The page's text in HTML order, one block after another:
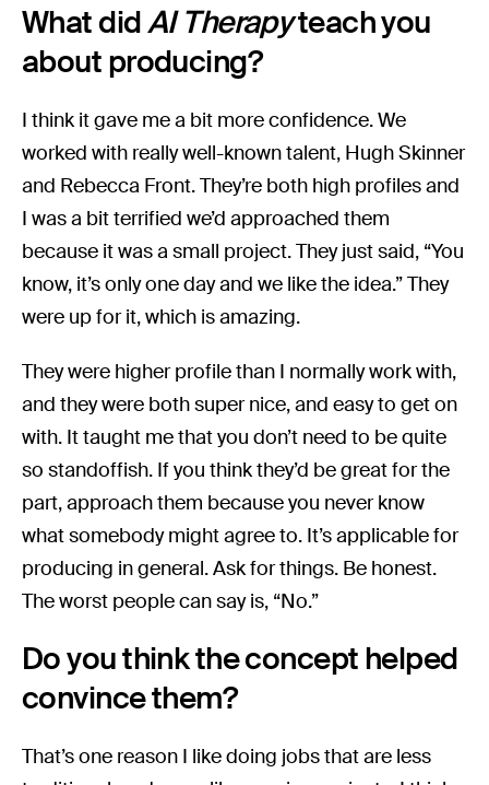
What didAI Therapyteach you
about producing?
I think it gave me a bit more confidence. We
worked with really well-known talent, Hugh Skinner
and Rebecca Front. They’re both high profiles and
I was a bit terrified we’d approached them
because it was a small project. They just said, “You
know, it’s only one day and we like the idea.” They
were up for it, which is amazing.
They were higher profile than I normally work with,
and they were both super nice, and easy to get on
with. It taught me that you don’t need to be quite
so standoffish. If you think they’d be great for the
part, approach them because you never know
what somebody might agree to. It’s applicable for
producing in general. Ask for things. Be honest.
The worst people can say is, “No.”
Do you think the concept helped
convince them?
That’s one reason I like doing jobs that are less